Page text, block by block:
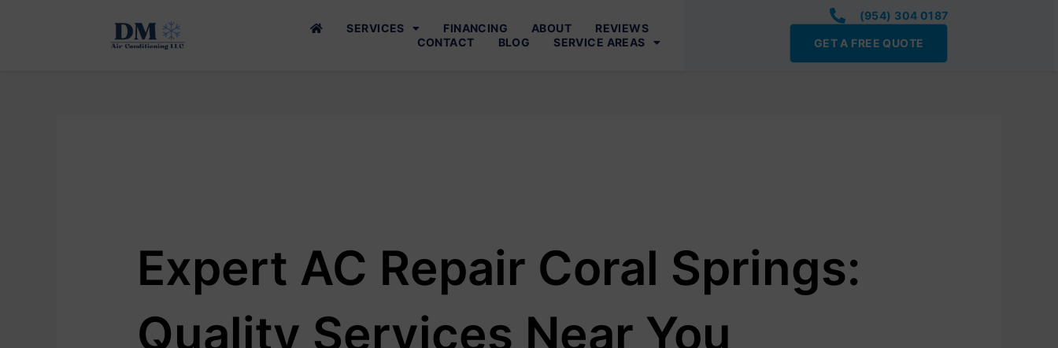
SERVICES FINANCING ABOUT
REVIEWS
CONTACT
BLOG SERVICE AREAS
(954) 304 0187
GET A FREE QUOTE
Expert AC Repair Coral Springs:
Quality Services Near You